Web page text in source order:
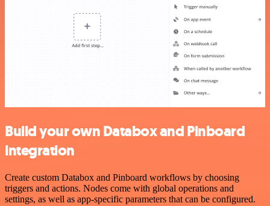
Build your own Databox and Pinboard
integration
Create custom Databox and Pinboard workflows by choosing
triggers and actions. Nodes come with global operations and
settings, as well as app-specific parameters that can be configured.